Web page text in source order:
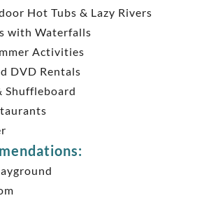
Hot Tubs & Lazy Rivers
with Waterfalls
Activities
DVD Rentals
Shuffleboard